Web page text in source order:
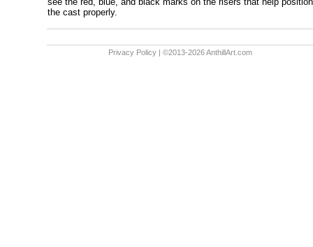
the cast properly.
Privacy Policy | ©2013-2026 AnthillArt.com